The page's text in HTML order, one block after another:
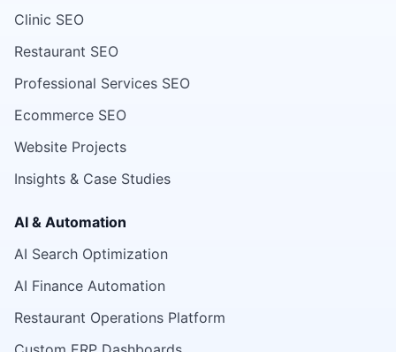
Clinic SEO
Restaurant SEO
Professional Services SEO
Ecommerce SEO
Website Projects
Insights & Case Studies
AI & Automation
AI Search Optimization
AI Finance Automation
Restaurant Operations Platform